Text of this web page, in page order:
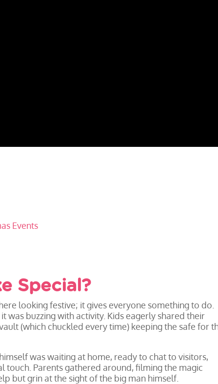
Events
Special?
looking festive; it gives everyone something to do.
was buzzing with activity. Kids eagerly shared their
(which chuckled every time) keeping the safe for
was waiting at home, ready to chat to visitors,
touch. Parents gathered around, filming the magic
but grin at the sight of the big man himself.